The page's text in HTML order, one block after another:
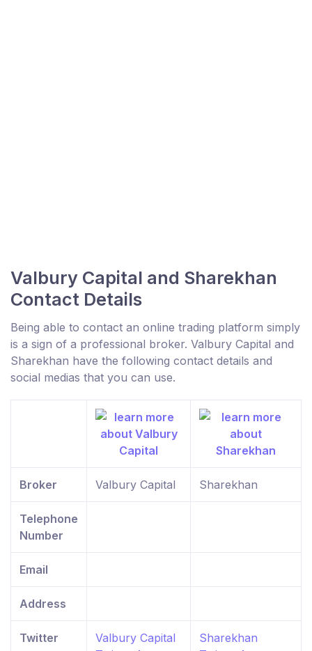
Valbury Capital and Sharekhan
Contact Details
Being able to contact an online trading platform simply
is a sign of a professional broker. Valbury Capital and
Sharekhan have the following contact details and
social medias that you can use.
Broker Valbury Capital Sharekhan
Telephone
Number
Email
Address
Twitter
Valbury Capital
Sharekhan